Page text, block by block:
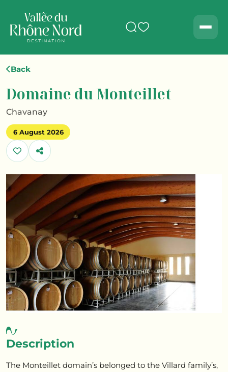
Search
Back
Domaine du Monteillet
Chavanay
6 August 2026
Share
Description
The Monteillet domain’s belonged to the Villard family’s,